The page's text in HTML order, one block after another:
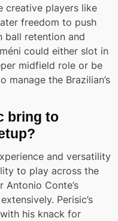
creative players like
freedom to push
ball retention and
could either slot in
midfield role or be
manage the Brazilian’s
bring to
and versatility
to play across the
Conte’s
Perisic’s
his knack for